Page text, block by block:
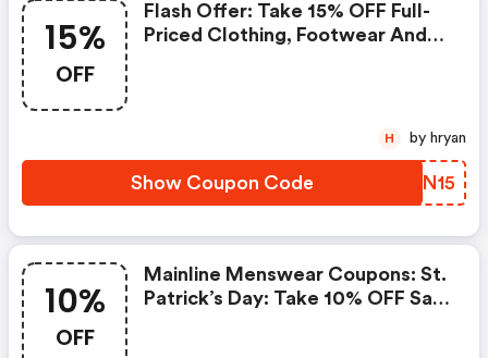
15%
OFF
Flash Offer: Take 15% OFF Full-
Priced Clothing, Footwear And
Show Coupon Code DYBN15
H by hryan
10%
OFF
Mainline Menswear Coupons: St.
Patrick’s Day: Take 10% OFF Sale